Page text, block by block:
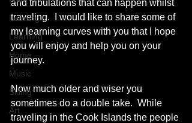
Leaning
Learning
Home
Music
Skiing
Art
and tribulations that can happen whilst
traveling.  I would like to share some of
my learning curves with you that I hope
you will enjoy and help you on your
journey.
Now much older and wiser you
sometimes do a double take.  While
traveling in the Cook Islands the people